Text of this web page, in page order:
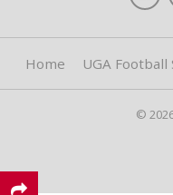
Home UGA Football
©